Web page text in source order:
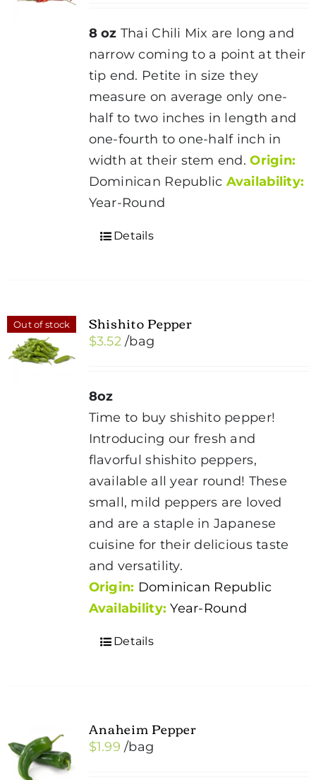
8 oz Thai Chili Mix are long and
narrow coming to a point at their
tip end. Petite in size they
measure on average only one-
half to two inches in length and
one-fourth to one-half inch in
width at their stem end.Origin:
Dominican Republic Availability:
Year-Round
Details
Out of stock Shishito Pepper
$3.52 /bag
8oz
Time to buy shishito pepper!
Introducing our fresh and
flavorful shishito peppers,
available all year round! These
small, mild peppers are loved
and are a staple in Japanese
cuisine for their delicious taste
and versatility.
Origin: Dominican Republic
Availability:Year-Round
Details
Anaheim Pepper
$1.99 /bag